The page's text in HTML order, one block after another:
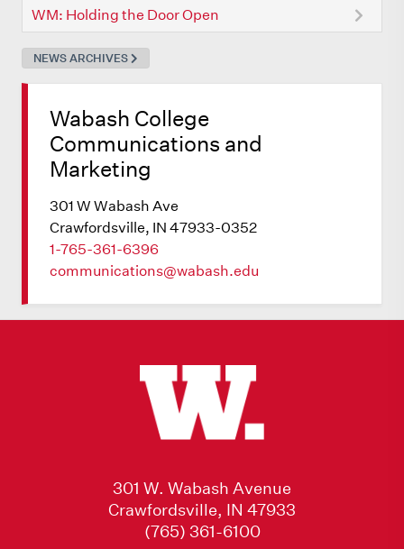
WM: Holding the Door Open
NEWS ARCHIVES
Wabash College
Communications and
Marketing
301 W Wabash Ave
Crawfordsville, IN 47933-0352
1-765-361-6396
communications@wabash.edu
301 W. Wabash Avenue
Crawfordsville, IN 47933
(765) 361-6100